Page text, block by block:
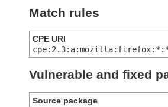
Match rules
CPE URI
Vulnerable and fixed
Source package